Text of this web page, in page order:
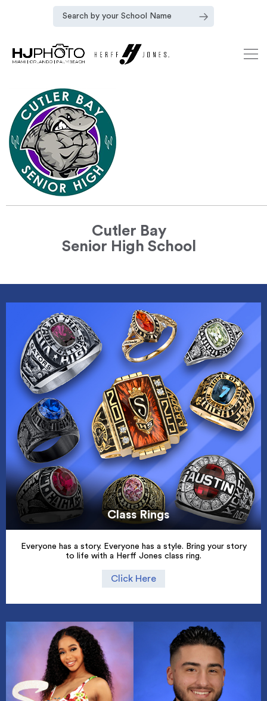
Cutler Bay
Senior High School
Class Rings
Everyone has a story. Everyone has a style. Bring your story
to life with a Herff Jones class ring.
Click Here